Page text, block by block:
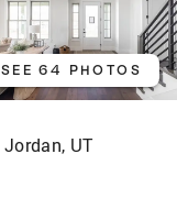
SEE 64 PHOTOS
UT